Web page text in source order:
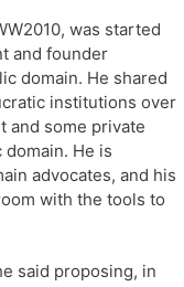
was started
and founder
domain. He shared
institutions over
and some private
He is
advocates, and his
with the tools to
said proposing, in